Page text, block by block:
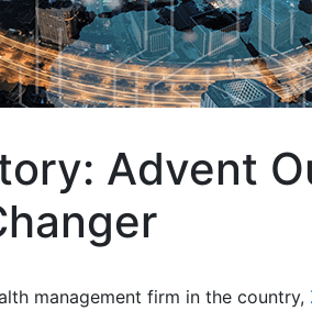
Advent
management firm in the country,